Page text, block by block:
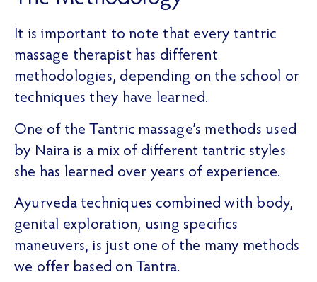
It is important to note that every tantric
massage therapist has different
methodologies, depending on the school or
techniques they have learned.
One of the Tantric massage’s methods used
by Naira is a mix of different tantric styles
she has learned over years of experience.
Ayurveda techniques combined with body,
genital exploration, using specifics
maneuvers, is just one of the many methods
we offer based on Tantra.